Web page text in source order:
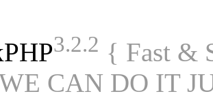
3.2.2 { Fast &
CAN DO IT